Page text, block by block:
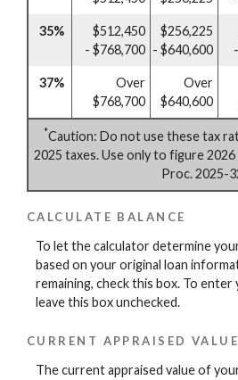
35%
$512,450
- $768,700
$256,225
- $640,600
37%
Over
$768,700
Over
$640,600
*Caution: Do not use these tax
2025 taxes. Use only to figure
Proc. 2025-
CALCULATE BALANCE
To let the calculator determine
based on your original loan
remaining, check this box. To
leave this box unchecked.
CURRENT APPRAISED VALUE
The current appraised value of